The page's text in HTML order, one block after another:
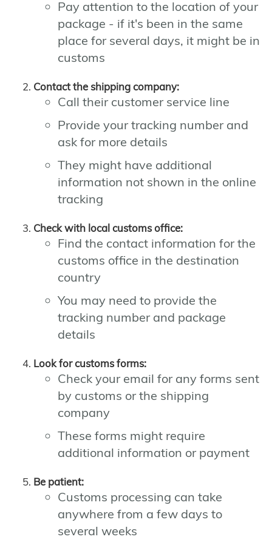
Pay attention to the location of your
package - if it's been in the same
place for several days, it might be in
customs
Contact the shipping company:
Call their customer service line
Provide your tracking number and
ask for more details
They might have additional
information not shown in the online
tracking
Check with local customs office:
Find the contact information for the
customs office in the destination
country
You may need to provide the
tracking number and package
details
Look for customs forms:
Check your email for any forms sent
by customs or the shipping
company
These forms might require
additional information or payment
Be patient:
Customs processing can take
anywhere from a few days to
several weeks